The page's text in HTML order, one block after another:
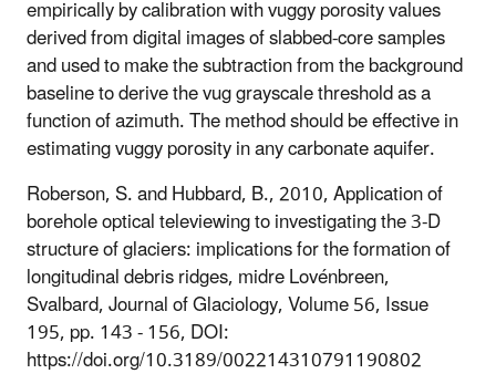
empirically by calibration with vuggy porosity values
derived from digital images of slabbed-core samples
and used to make the subtraction from the background
baseline to derive the vug grayscale threshold as a
function of azimuth. The method should be effective in
estimating vuggy porosity in any carbonate aquifer.
Roberson, S. and Hubbard, B., 2010, Application of
borehole optical televiewing to investigating the 3-D
structure of glaciers: implications for the formation of
longitudinal debris ridges, midre Lovénbreen,
Svalbard, Journal of Glaciology, Volume 56, Issue
195, pp. 143 - 156, DOI:
https://doi.org/10.3189/002214310791190802